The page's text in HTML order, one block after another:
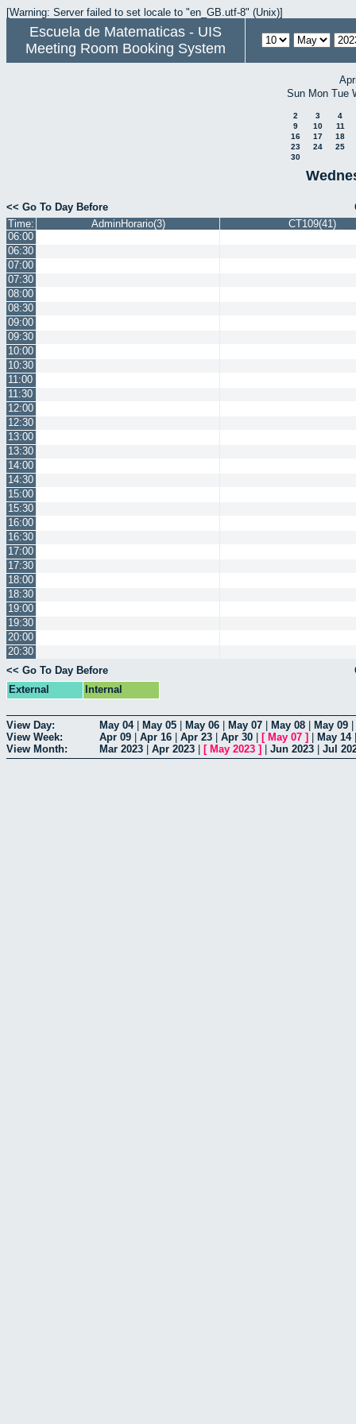
[Warning: Server failed to set locale to "en_GB.utf-8" (Unix)]
Escuela de Matematicas - UIS
Meeting Room Booking System
Sun Mon Tue
2 3
4
9
10
11
16
17
18
23
24
25
30
<< Go To Day Before
Time:
AdminHorario(3)
CT109(41)
06:00
06:30
07:00
07:30
08:00
08:30
09:00
09:30
10:00
10:30
11:00
11:30
12:00
12:30
13:00
13:30
14:00
14:30
15:00
15:30
16:00
16:30
17:00
17:30
18:00
18:30
19:00
19:30
20:00
20:30
<< Go To Day Before
External
Internal
View Day: May 04| May 05 May 06 May 07 May 08 May 09
View Week:
Apr 09 Apr 16 Apr 23 Apr 30 [ May 07 ] May 14
View Month:
Mar 2023 Apr 2023 [ May 2023 ] Jun 2023 Jul